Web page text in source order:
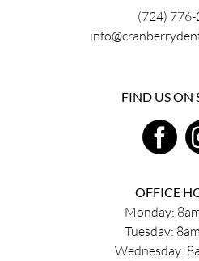
(724)
FIND US ON
OFFICE
Monday:
Tuesday:
Wednesday: